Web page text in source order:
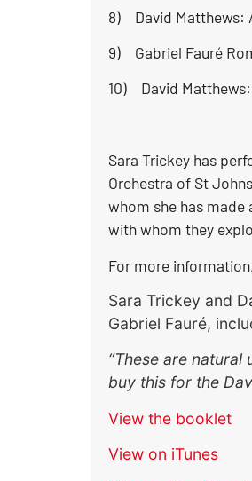
8) David Matthews:
9) Gabriel Fauré
10) David Matthews:
Sara Trickey has
Orchestra of St
whom she has made
with whom they
For more
Sara Trickey and
Gabriel Fauré,
“These are
buy this for the
View the booklet
View on iTunes